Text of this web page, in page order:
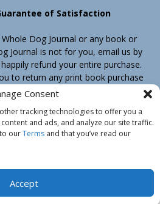
Consent
tracking technologies to offer you a
and ads, and analyze our site traffic.
ourTerms and that you’ve read our
Accept
of Satisfaction
Dog Journal or any book or
Journal is not for you, email us by
happily refund your entire purchase.
to return any print book purchase
your refund.
Contact
Shipping & Return Policy
About Us
Privacy Policy